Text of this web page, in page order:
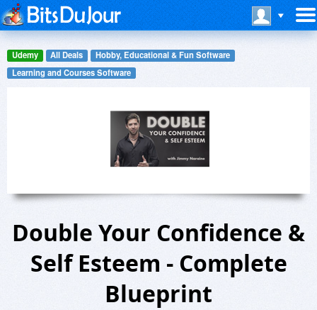
Udemy All Deals
Hobby, Educational & Fun Software
Learning and Courses Software
Double Your Confidence &
Self Esteem - Complete
Blueprint